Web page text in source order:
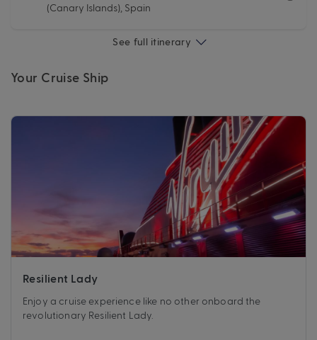
(Canary Islands), Spain
See full itinerary
Your Cruise Ship
Resilient Lady
Enjoy a cruise experience like no other onboard the
revolutionary Resilient Lady.